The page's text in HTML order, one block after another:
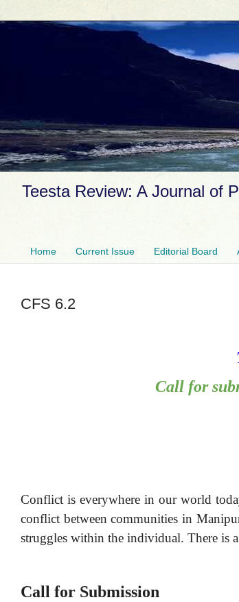
Teesta Review: A Journal of
Home Current Issue Editorial Board
CFS 6.2
Call for
Conflict is everywhere in our world
conflict between communities in
struggles within the individual. There is
Call for Submission